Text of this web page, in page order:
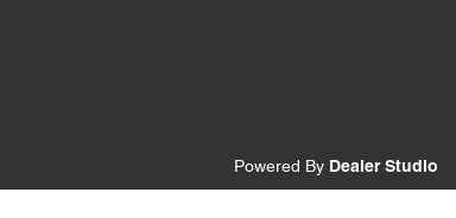
Powered By Dealer Studio